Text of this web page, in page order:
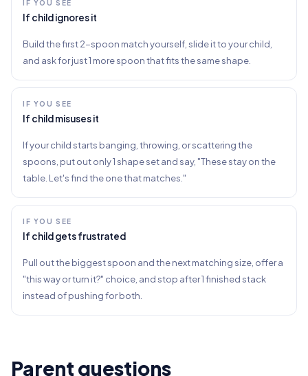
IF YOU SEE
If child ignores it
Build the first 2-spoon match yourself, slide it to your child,
and ask for just 1 more spoon that fits the same shape.
IF YOU SEE
If child misuses it
If your child starts banging, throwing, or scattering the
spoons, put out only 1 shape set and say, "These stay on the
table. Let's find the one that matches."
IF YOU SEE
If child gets frustrated
Pull out the biggest spoon and the next matching size, offer a
"this way or turn it?" choice, and stop after 1 finished stack
instead of pushing for both.
Parent questions